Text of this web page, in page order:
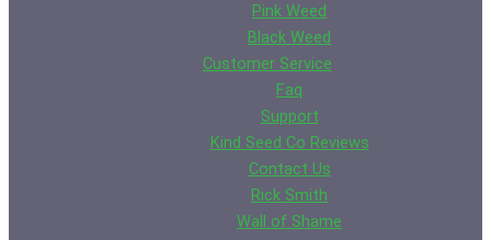
Pink Weed
Black Weed
Customer Service
Faq
Support
Kind Seed Co Reviews
Contact Us
Rick Smith
Wall of Shame